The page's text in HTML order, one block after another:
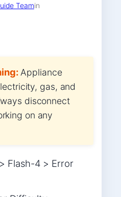
Teamin
Appliance
gas, and
disconnect
on any
Flash-4 > Error